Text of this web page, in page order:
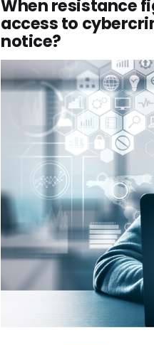
When resistance
access to
notice?